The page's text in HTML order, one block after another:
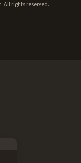
All rights reserved.